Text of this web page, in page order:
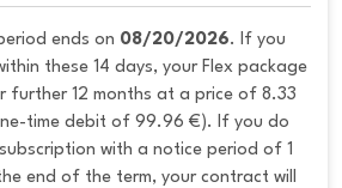
ends on 08/20/2026. If you
these 14 days, your Flex package
further 12 months at a price of 8.33
time debit of 99.96 €). If you do
with a notice period of 1
end of the term, your contract will